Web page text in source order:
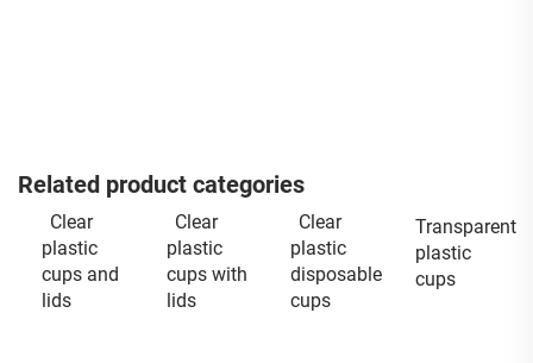
Related product categories
Clear
plastic
cups and
lids
Clear
plastic
cups with
lids
Clear
plastic
disposable
cups
Transparent
plastic
cups